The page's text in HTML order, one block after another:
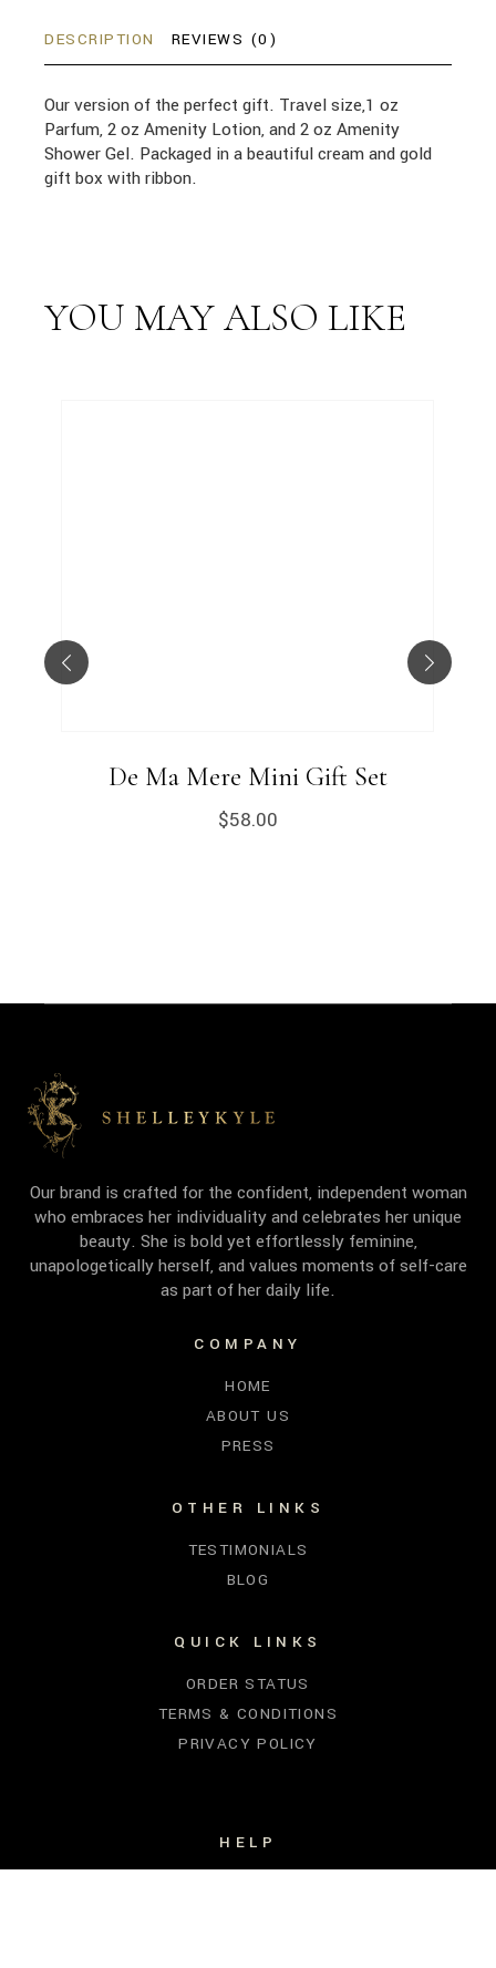
DESCRIPTION REVIEWS (0)
Our version of the perfect gift. Travel size,1 oz
Parfum, 2 oz Amenity Lotion, and 2 oz Amenity
Shower Gel. Packaged in a beautiful cream and gold
gift box with ribbon.
YOU MAY ALSO LIKE
De Ma Mere Mini Gift Set
$58.00
Our brand is crafted for the confident, independent woman
who embraces her individuality and celebrates her unique
beauty. She is bold yet effortlessly feminine,
unapologetically herself, and values moments of self-care
as part of her daily life.
COMPANY
HOME
ABOUT US
PRESS
OTHER LINKS
TESTIMONIALS
BLOG
QUICK LINKS
ORDER STATUS
TERMS & CONDITIONS
PRIVACY POLICY
HELP